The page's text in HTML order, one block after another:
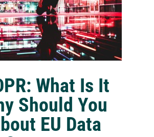
What Is It
Should You
EU Data